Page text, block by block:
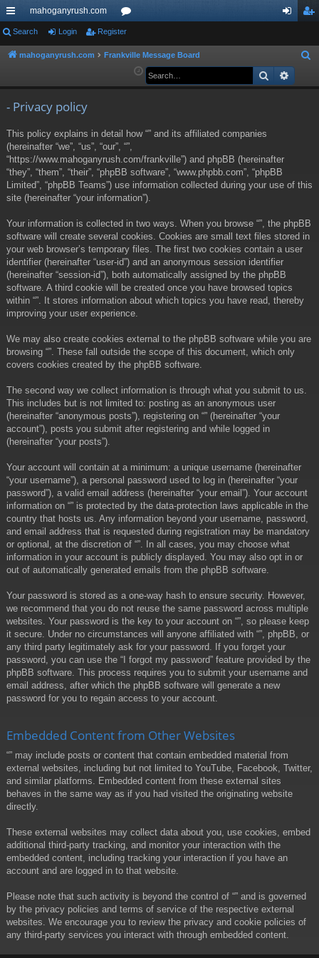
ui
ck
mahoganyrush.com
or
u ist
Search Login Register
mahoganyrush.com Frankville Message Board
a
Search
- Privacy policy
This policy explains in detail how “” and its affiliated companies
(hereinafter “we”, “us”, “our”, “”,
“https://www.mahoganyrush.com/frankville”) and phpBB (hereinafter
“they”, “them”, “their”, “phpBB software”, “www.phpbb.com”, “phpBB
Limited”, “phpBB Teams”) use information collected during your use of this
site (hereinafter “your information”).
Your information is collected in two ways. When you browse “”, the phpBB
software will create several cookies. Cookies are small text files stored in
your web browser’s temporary files. The first two cookies contain a user
identifier (hereinafter “user-id”) and an anonymous session identifier
(hereinafter “session-id”), both automatically assigned by the phpBB
software. A third cookie will be created once you have browsed topics
within “”. It stores information about which topics you have read, thereby
improving your user experience.
We may also create cookies external to the phpBB software while you are
browsing “”. These fall outside the scope of this document, which only
covers cookies created by the phpBB software.
The second way we collect information is through what you submit to us.
This includes but is not limited to: posting as an anonymous user
(hereinafter “anonymous posts”), registering on “” (hereinafter “your
account”), posts you submit after registering and while logged in
(hereinafter “your posts”).
Your account will contain at a minimum: a unique username (hereinafter
“your username”), a personal password used to log in (hereinafter “your
password”), a valid email address (hereinafter “your email”). Your account
information on “” is protected by the data-protection laws applicable in the
country that hosts us. Any information beyond your username, password,
and email address that is requested during registration may be mandatory
or optional, at the discretion of “”. In all cases, you may choose what
information in your account is publicly displayed. You may also opt in or
out of automatically generated emails from the phpBB software.
Your password is stored as a one-way hash to ensure security. However,
we recommend that you do not reuse the same password across multiple
websites. Your password is the key to your account on “”, so please keep
it secure. Under no circumstances will anyone affiliated with “”, phpBB, or
any third party legitimately ask for your password. If you forget your
password, you can use the “I forgot my password” feature provided by the
phpBB software. This process requires you to submit your username and
email address, after which the phpBB software will generate a new
password for you to regain access to your account.
Embedded Content from Other Websites
“” may include posts or content that contain embedded material from
external websites, including but not limited to YouTube, Facebook, Twitter,
and similar platforms. Embedded content from these external sites
behaves in the same way as if you had visited the originating website
directly.
These external websites may collect data about you, use cookies, embed
additional third-party tracking, and monitor your interaction with the
embedded content, including tracking your interaction if you have an
account and are logged in to that website.
Please note that such activity is beyond the control of “” and is governed
by the privacy policies and terms of service of the respective external
websites. We encourage you to review the privacy and cookie policies of
any third-party services you interact with through embedded content.